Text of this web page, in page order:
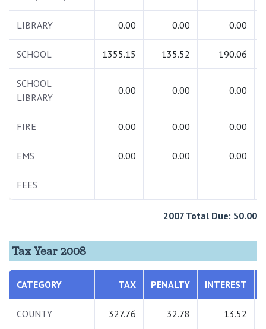
LIBRARY 0.00 0.00 0.00
SCHOOL 1355.15 135.52 190.06
SCHOOL
LIBRARY
0.00 0.00 0.00
FIRE 0.00 0.00 0.00
EMS 0.00 0.00 0.00
FEES
2007 Total Due: $0.00
Tax Year 2008
CATEGORY TAX PENALTY INTEREST
COUNTY 327.76 32.78 13.52